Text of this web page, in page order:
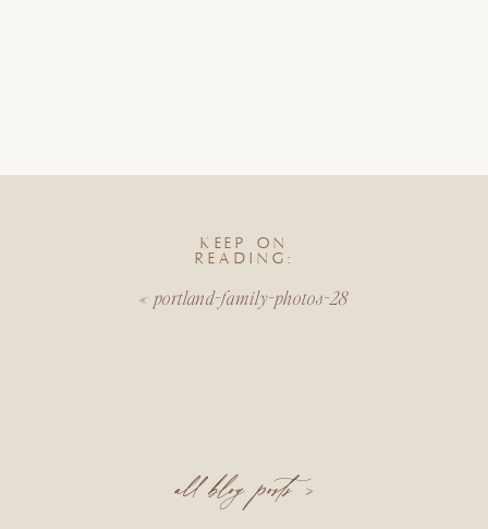
all blog posts >
« portland-family-photos-28
KEEP ON
READING: